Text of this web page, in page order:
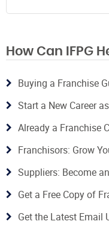
How Can IFPG
Buying a Franchise
Start a New Career
Already a Franchise
Franchisors: Grow
Suppliers: Become
Get a Free Copy of
Get the Latest Email